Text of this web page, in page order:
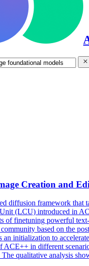
Creation and
diffusion framework
(LCU) introduced in
of finetuning powerful
based on the
an initialization to
ACE++ in different
qualitative analysis